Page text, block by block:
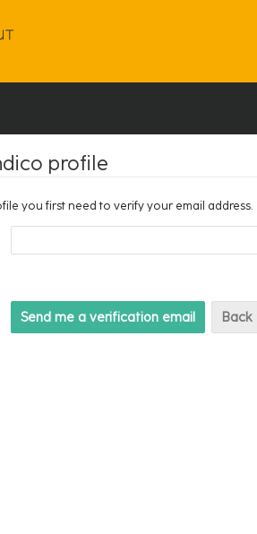
profile
you first need to verify your email address.
Back